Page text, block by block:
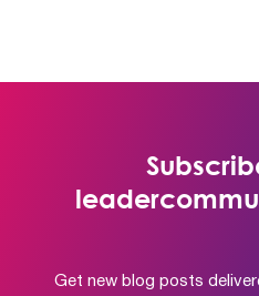
Get new blog posts